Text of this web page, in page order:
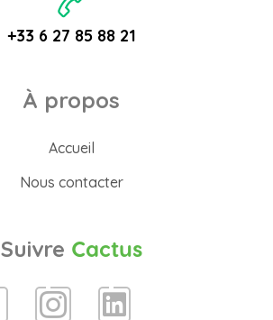
+33 6 27 85 88 21
À propos
Accueil
Nous contacter
Suivre Cactus